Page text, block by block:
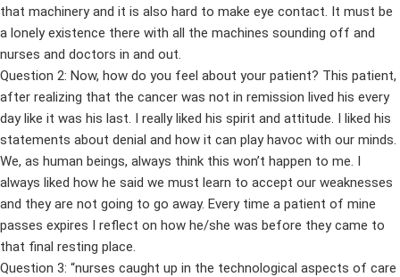
that machinery and it is also hard to make eye contact. It must be
a lonely existence there with all the machines sounding off and
nurses and doctors in and out.
Question 2: Now, how do you feel about your patient? This patient,
after realizing that the cancer was not in remission lived his every
day like it was his last. I really liked his spirit and attitude. I liked his
statements about denial and how it can play havoc with our minds.
We, as human beings, always think this won’t happen to me. I
always liked how he said we must learn to accept our weaknesses
and they are not going to go away. Every time a patient of mine
passes expires I reflect on how he/she was before they came to
that final resting place.
Question 3: “nurses caught up in the technological aspects of care